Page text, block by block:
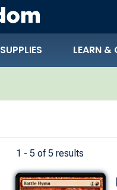
SUPPLIES LEARN &
1 - 5 of 5 results